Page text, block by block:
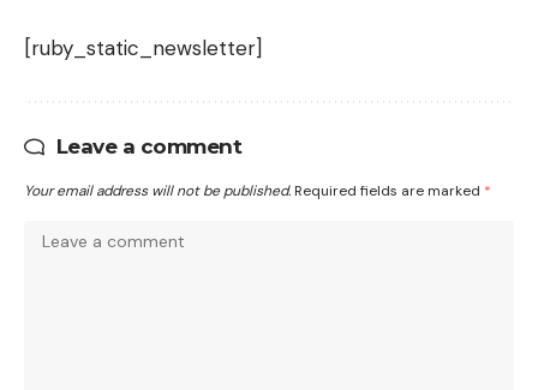
[ruby_static_newsletter]
Leave a comment
Your email address will not be published. Required fields are marked *